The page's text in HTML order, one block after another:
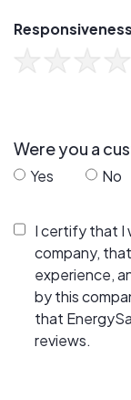
Responsiveness
Were you a
Yes No
I certify that I
company,
experience,
by this
that
reviews.